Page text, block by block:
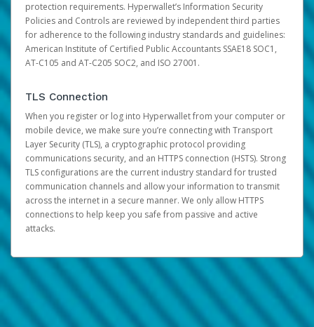
protection requirements. Hyperwallet’s Information Security
Policies and Controls are reviewed by independent third parties
for adherence to the following industry standards and guidelines:
American Institute of Certified Public Accountants SSAE18 SOC1,
AT-C105 and AT-C205 SOC2, and ISO 27001.
TLS Connection
When you register or log into Hyperwallet from your computer or
mobile device, we make sure you’re connecting with Transport
Layer Security (TLS), a cryptographic protocol providing
communications security, and an HTTPS connection (HSTS). Strong
TLS configurations are the current industry standard for trusted
communication channels and allow your information to transmit
across the internet in a secure manner. We only allow HTTPS
connections to help keep you safe from passive and active
attacks.